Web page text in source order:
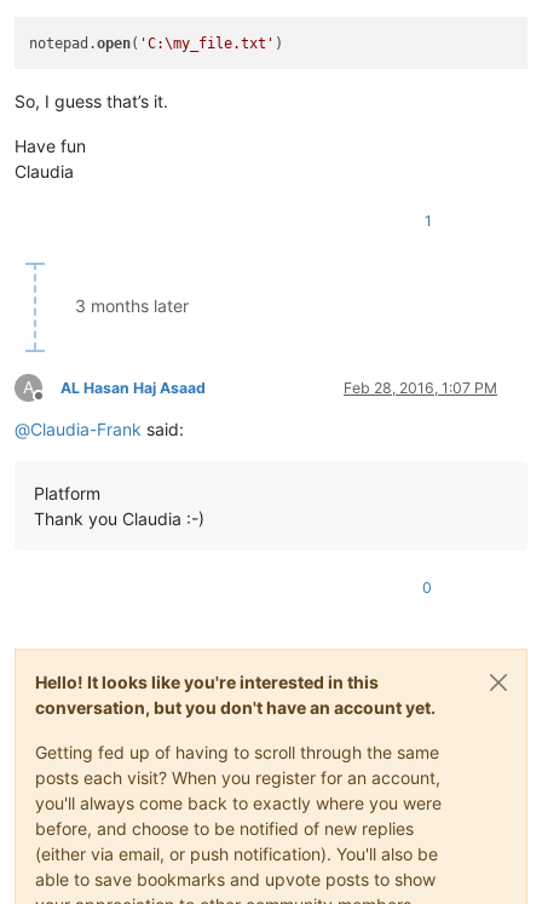
notepad.open( 'C:\my_file.txt'
So, I guess that’s it.
Have fun
Claudia
1
3 months later
A
Offline
AL Hasan Haj Asaad Feb 28, 2016, 1:07 PM
@Claudia-Frank said:
Platform
Thank you Claudia :-)
0
Hello! It looks like you're interested in this
conversation, but you don't have an account yet.
Getting fed up of having to scroll through the same
posts each visit? When you register for an account,
you'll always come back to exactly where you were
before, and choose to be notified of new replies
(either via email, or push notification). You'll also be
able to save bookmarks and upvote posts to show